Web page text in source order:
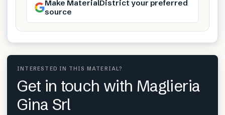
Make MaterialDistrict your preferred
source
INTERESTED IN THIS MATERIAL?
Get in touch with Maglieria
Gina Srl